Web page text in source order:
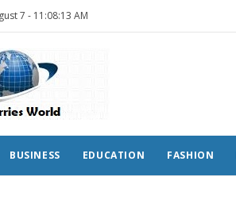
7 - 11:08:13 AM
BUSINESS EDUCATION FASHION